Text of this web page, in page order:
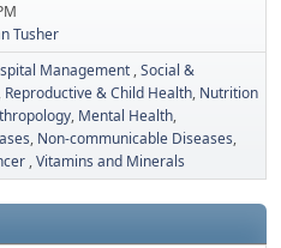
Tusher
Management Social &
Reproductive & Child Health Nutrition
Mental Health
Non-communicable Diseases
Vitamins and Minerals